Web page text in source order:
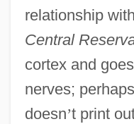
relationship
Central
cortex and
nerves;
doesn’t print